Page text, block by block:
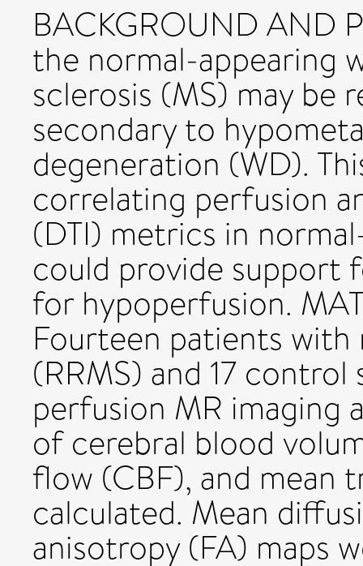
BACKGROUND AND
the normal-appearing
sclerosis (MS) may be
secondary to
degeneration (WD).
correlating perfusion
(DTI) metrics in
could provide support
for hypoperfusion.
Fourteen patients
(RRMS) and 17
perfusion MR imaging
of cerebral blood
flow (CBF), and mean
calculated. Mean
anisotropy (FA) maps